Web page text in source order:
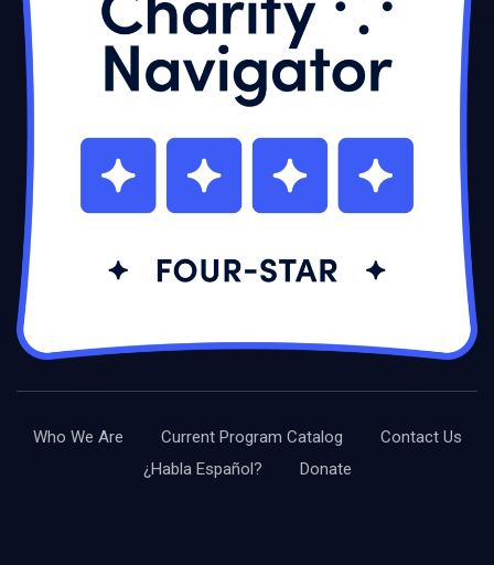
Who We Are Current Program Catalog
Contact Us
¿Habla Español?
Donate